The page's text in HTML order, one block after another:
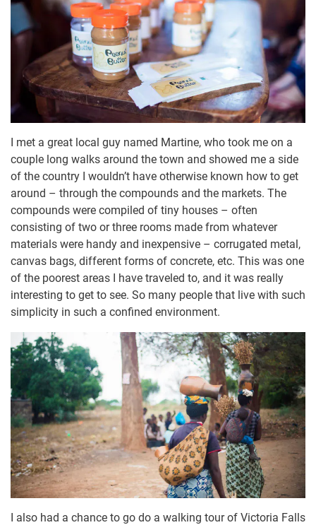
I met a great local guy named Martine, who took me on a
couple long walks around the town and showed me a side
of the country I wouldn’t have otherwise known how to get
around – through the compounds and the markets. The
compounds were compiled of tiny houses – often
consisting of two or three rooms made from whatever
materials were handy and inexpensive – corrugated metal,
canvas bags, different forms of concrete, etc. This was one
of the poorest areas I have traveled to, and it was really
interesting to get to see. So many people that live with such
simplicity in such a confined environment.
I also had a chance to go do a walking tour of Victoria Falls